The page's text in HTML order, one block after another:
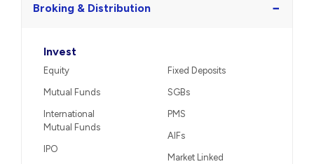
Broking & Distribution −
Invest
Equity
Mutual Funds
International
Mutual Funds
IPO
Fixed Deposits
SGBs
PMS
AIFs
Market Linked